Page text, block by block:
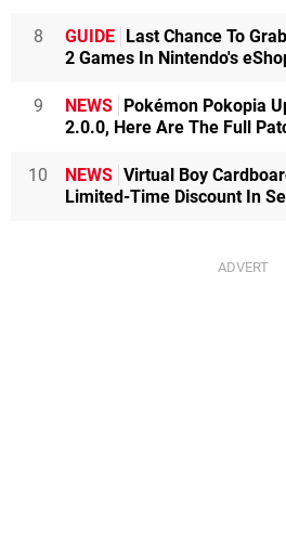
8 GUIDE Last Chance To
2 Games In Nintendo's
9 NEWS Pokémon Pokopia
2.0.0, Here Are The Full
10 NEWS Virtual Boy
Limited-Time Discount In